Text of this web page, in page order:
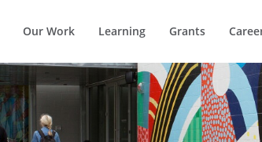
Our Work Learning Grants